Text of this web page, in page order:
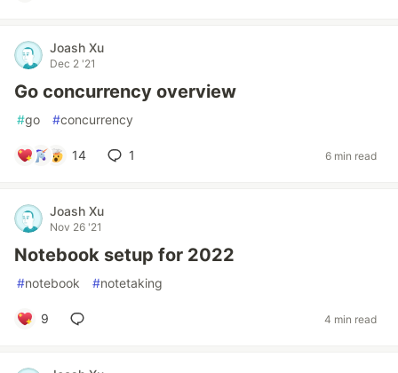
Joash Xu
Dec 2 '21
Go concurrency overview
#go #concurrency
14 1 6 min read
Joash Xu
Nov 26 '21
Notebook setup for 2022
#notebook #notetaking
9 4 min read